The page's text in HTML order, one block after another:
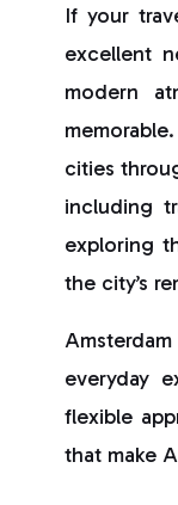
If your
excellent
modern
cities
including
exploring
the city’s
everyday
flexible
that make